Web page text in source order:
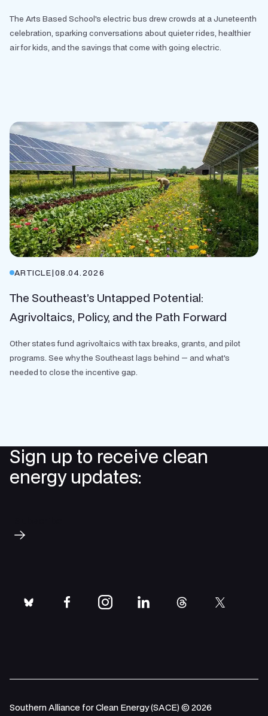
The Arts Based School's electric bus drew crowds at a Juneteenth
celebration, sparking conversations about quieter rides, healthier
air for kids, and the savings that come with going electric.
ARTICLE|08.04.2026
The Southeast’s Untapped Potential:
Agrivoltaics, Policy, and the Path Forward
Other states fund agrivoltaics with tax breaks, grants, and pilot
programs. See why the Southeast lags behind — and what's
needed to close the incentive gap.
Sign up to receive clean
energy updates:
bluesky facebookinstagramlinkedinthreads twitter
Southern Alliance for Clean Energy (SACE) © 2026